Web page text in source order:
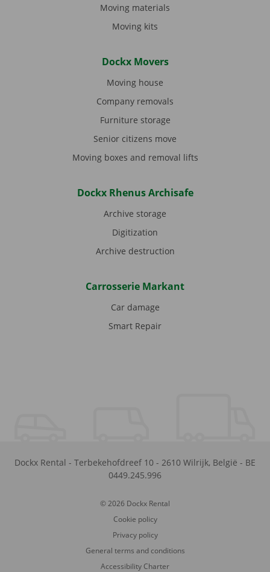
Moving materials
Moving kits
Dockx Movers
Moving house
Company removals
Furniture storage
Senior citizens move
Moving boxes and removal lifts
Dockx Rhenus Archisafe
Archive storage
Digitization
Archive destruction
Carrosserie Markant
Car damage
Smart Repair
Dockx Rental - Terbekehofdreef 10 - 2610 Wilrijk, België - BE
0449.245.996
© 2026 Dockx Rental
Cookie policy
Privacy policy
General terms and conditions
Accessibility Charter